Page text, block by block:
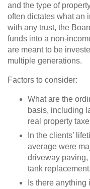
and the type of
often dictates what an
with any trust, the
funds into a non-
are meant to be
multiple generations.
Factors to consider:
What are the
basis, including
real property
In the clients’
average were
driveway paving,
tank
Is there anything